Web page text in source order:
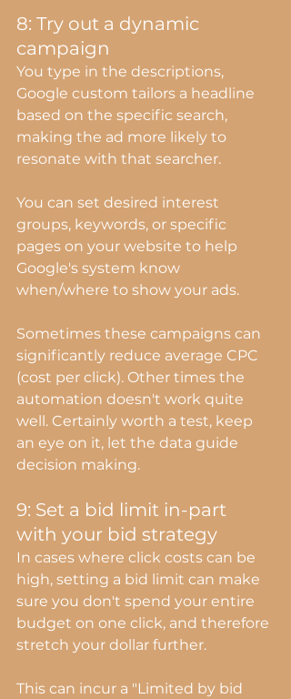
8: Try out a dynamic
campaign
You type in the descriptions,
Google custom tailors a headline
based on the specific search,
making the ad more likely to
resonate with that searcher.
You can set desired interest
groups, keywords, or specific
pages on your website to help
Google's system know
when/where to show your ads.
Sometimes these campaigns can
significantly reduce average CPC
(cost per click). Other times the
automation doesn't work quite
well. Certainly worth a test, keep
an eye on it, let the data guide
decision making.
9: Set a bid limit in-part
with your bid strategy
In cases where click costs can be
high, setting a bid limit can make
sure you don't spend your entire
budget on one click, and therefore
stretch your dollar further.
This can incur a "Limited by bid